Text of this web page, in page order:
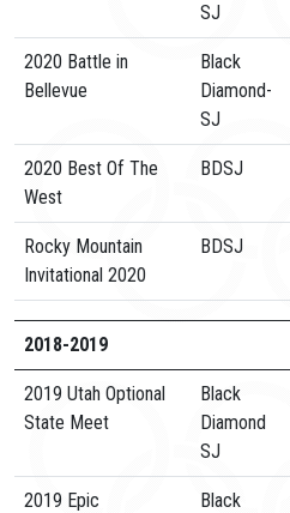
SJ
2020 Battle in
Bellevue
Black
Diamond-
SJ
2020 Best Of The
West
BDSJ
Rocky Mountain
Invitational 2020
BDSJ
2018-2019
2019 Utah Optional
State Meet
Black
Diamond
SJ
2019 Epic
Black